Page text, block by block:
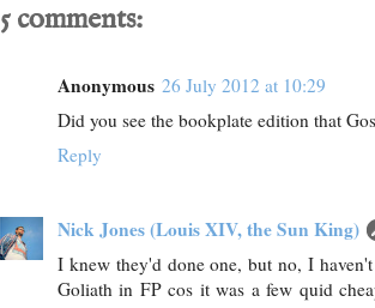
5 comments:
Anonymous 26 July 2012 at 10:29
Did you see the bookplate edition that
Reply
Nick Jones (Louis XIV, the Sun King)
I knew they'd done one, but no, I
Goliath in FP cos it was a few quid